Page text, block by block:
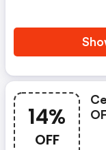
14%
OFF